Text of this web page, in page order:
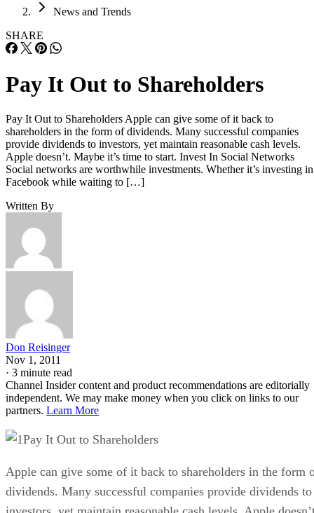
News and Trends
SHARE
Pay It Out to Shareholders
Pay It Out to Shareholders Apple can give some of it back to
shareholders in the form of dividends. Many successful companies
provide dividends to investors, yet maintain reasonable cash levels.
Apple doesn’t. Maybe it’s time to start. Invest In Social Networks
Social networks are worthwhile investments. Whether it’s investing in
Facebook while waiting to […]
Written By
Don Reisinger
Nov 1, 2011
· 3 minute read
Channel Insider content and product recommendations are editorially
independent. We may make money when you click on links to our
partners. Learn More
Pay It Out to Shareholders
Apple can give some of it back to shareholders in the form
dividends. Many successful companies provide dividends to